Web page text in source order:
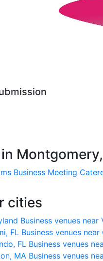
Business Meeting
cities
Business venues near
FL Business venues near
FL Business venues
MA Business venues